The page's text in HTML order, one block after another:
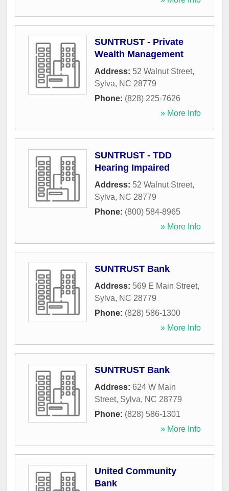
SUNTRUST - Private
Wealth Management
Address: 52 Walnut Street,
Sylva, NC 28779
Phone: (828) 225-7626
» More Info
SUNTRUST - TDD
Hearing Impaired
Address: 52 Walnut Street,
Sylva, NC 28779
Phone: (800) 584-8965
» More Info
SUNTRUST Bank
Address: 569 E Main Street,
Sylva, NC 28779
Phone: (828) 586-1300
» More Info
SUNTRUST Bank
Address: 624 W Main
Street, Sylva, NC 28779
Phone: (828) 586-1301
» More Info
United Community
Bank